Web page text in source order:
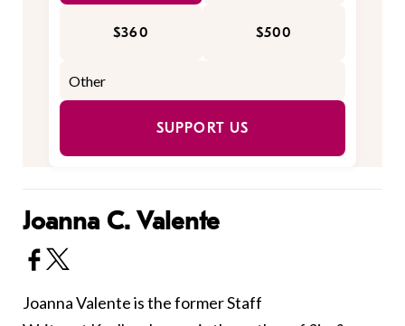
$360 $500
SUPPORT US
Joanna C. Valente
Joanna Valente is the former Staff